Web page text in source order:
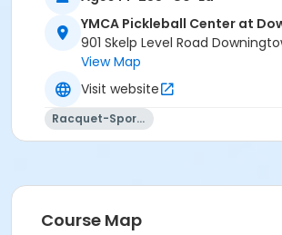
YMCA Pickleball Center at
901 Skelp Level Road
View Map
Visit website
Racquet-Sports
Course Map